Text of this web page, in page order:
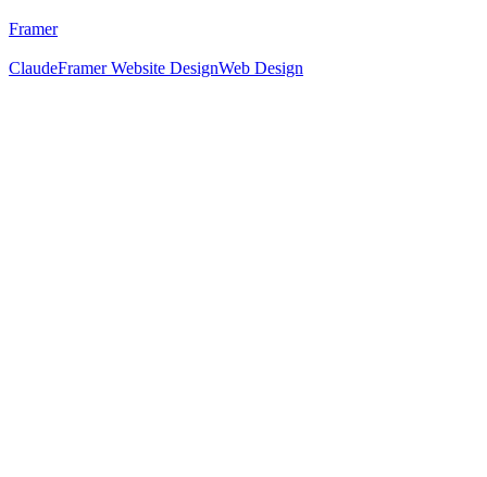
Framer
ClaudeFramer Website DesignWeb Design